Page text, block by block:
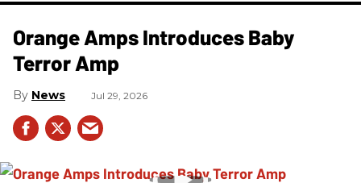
Orange Amps Introduces Baby
Terror Amp
News Jul 29, 2026